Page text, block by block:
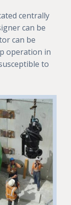
centrally
can be
can be
operation in
to